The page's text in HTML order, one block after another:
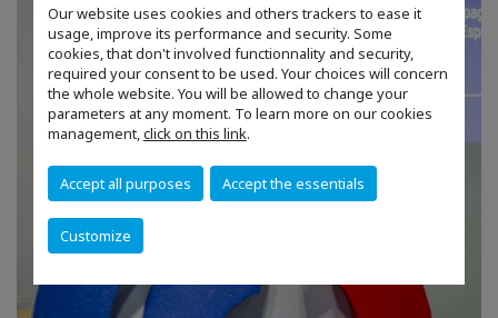
Our website uses cookies and others trackers to ease it
usage, improve its performance and security. Some
cookies, that don't involved functionnality and security,
required your consent to be used. Your choices will concern
the whole website. You will be allowed to change your
parameters at any moment. To learn more on our cookies
management,click on this link.
Accept all purposes Accept the essentials
Customize